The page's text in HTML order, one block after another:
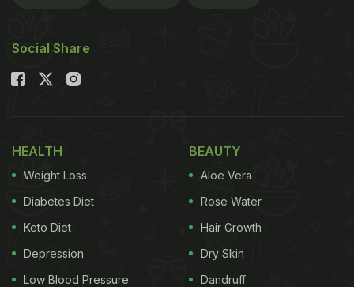
Social Share
HEALTH
Weight Loss
Diabetes Diet
Keto Diet
Depression
Low Blood Pressure
BEAUTY
Aloe Vera
Rose Water
Hair Growth
Dry Skin
Dandruff